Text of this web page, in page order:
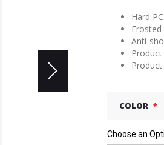
Hard
Anti-
COLOR